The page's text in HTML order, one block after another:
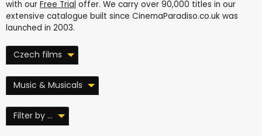
with our Free Trial offer. We carry over 90,000 titles in our
extensive catalogue built since CinemaParadiso.co.uk was
launched in 2003.
Czech films
Music & Musicals
Filter by ...